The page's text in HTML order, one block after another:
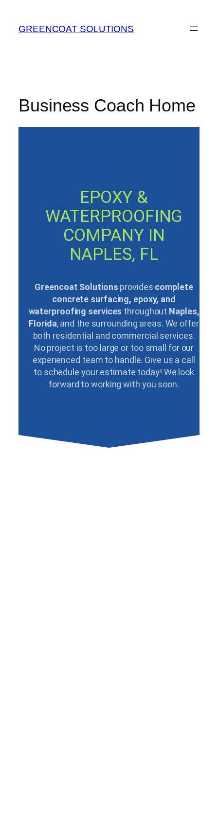
content
GREENCOAT SOLUTIONS
Business Coach Home
EPOXY &
WATERPROOFING
COMPANY IN
NAPLES, FL
Greencoat Solutions provides complete
concrete surfacing, epoxy, and
waterproofing services throughout Naples,
Florida, and the surrounding areas. We offer
both residential and commercial services.
No project is too large or too small for our
experienced team to handle. Give us a call
to schedule your estimate today! We look
forward to working with you soon.